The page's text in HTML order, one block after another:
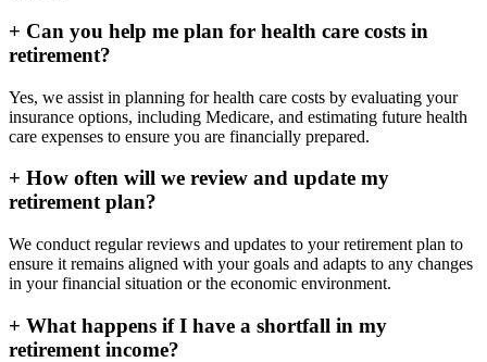
+ Can you help me plan for health care costs in
retirement?
Yes, we assist in planning for health care costs by evaluating your
insurance options, including Medicare, and estimating future health
care expenses to ensure you are financially prepared.
+ How often will we review and update my
retirement plan?
We conduct regular reviews and updates to your retirement plan to
ensure it remains aligned with your goals and adapts to any changes
in your financial situation or the economic environment.
+ What happens if I have a shortfall in my
retirement income?